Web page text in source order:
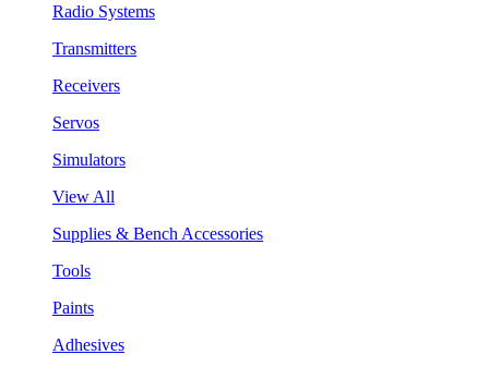
Radio Systems
Transmitters
Receivers
Servos
Simulators
View All
Supplies & Bench Accessories
Tools
Paints
Adhesives